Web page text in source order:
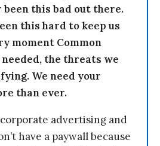
been this bad out there.
this hard to keep us
moment Common
the threats we
We need your
than ever.
corporate advertising and
have a paywall because